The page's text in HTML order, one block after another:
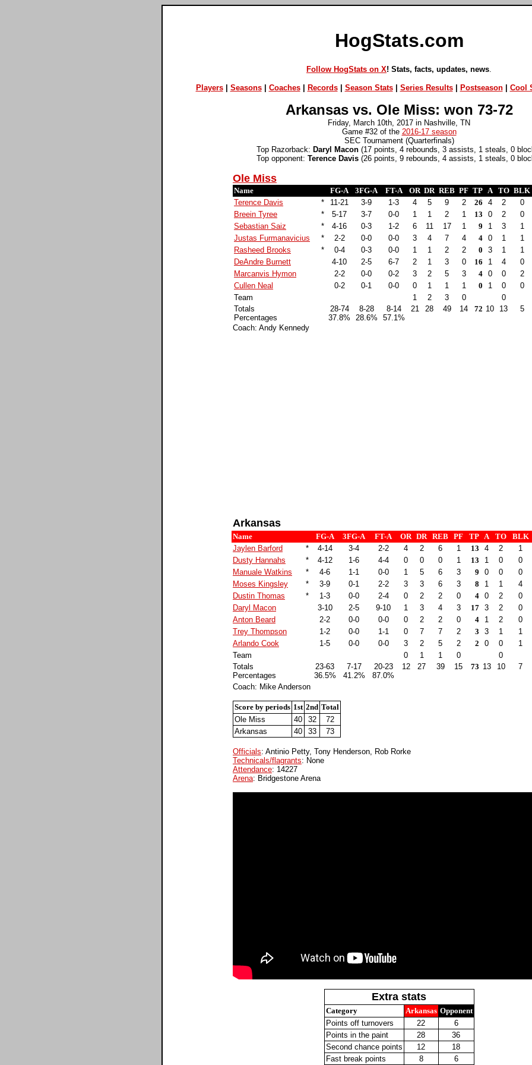
HogStats.com
Follow HogStats on X! Stats, facts, updates, news
Players| Seasons| Coaches| Records| Season Stats| Series Results| Postseason| Cool
Arkansas vs. Ole Miss: won 73-72
Friday, March 10th, 2017 in Nashville, TN
Game #32 of the 2016-17 season
SEC Tournament (Quarterfinals)
Top Razorback: Daryl Macon(17 points, 4 rebounds, 3 assists, 1 steals, 0
Top opponent: Terence Davis(26 points, 9 rebounds, 4 assists, 1 steals, 0
Ole Miss
Name FG-A 3FG-A FT-A OR DR REB PF TP A TO BLK
Terence Davis
* 11-21 3-9 1-3 4 5 9 2 26 4 2 0
Breein Tyree
* 5-17 3-7 0-0 1 1 2 1 13 0 2 0
Sebastian Saiz
* 4-16 0-3 1-2 6 11 17 1 9 1 3 1
Justas Furmanavicius
* 2-2 0-0 0-0 3 4 7 4 4 0 1 1
Rasheed Brooks
* 0-4 0-3 0-0 1 1 2 2 0 3 1 1
DeAndre Burnett
4-10 2-5 6-7 2 1 3 0 16 1 4 0
Marcanvis Hymon
2-2 0-0 0-2 3 2 5 3 4 0 0 2
Cullen Neal
0-2 0-1 0-0 0 1 1 1 0 1 0 0
Team
1 2 3 0
0
Totals
Percentages
28-74
37.8%
8-28
28.6%
8-14
57.1%
21 28 49 14 72 10 13 5
Coach: Andy Kennedy
Arkansas
Name FG-A 3FG-A FT-A OR DR REB PF TP A TO BLK
Jaylen Barford
* 4-14 3-4 2-2 4 2 6 1 13 4 2 1
Dusty Hannahs
* 4-12 1-6 4-4 0 0 0 1 13 1 0 0
Manuale Watkins
* 4-6 1-1 0-0 1 5 6 3 9 0 0 0
Moses Kingsley
* 3-9 0-1 2-2 3 3 6 3 8 1 1 4
Dustin Thomas
* 1-3 0-0 2-4 0 2 2 0 4 0 2 0
Daryl Macon
3-10 2-5 9-10 1 3 4 3 17 3 2 0
Anton Beard
2-2 0-0 0-0 0 2 2 0 4 1 2 0
Trey Thompson
1-2 0-0 1-1 0 7 7 2 3 3 1 1
Arlando Cook
1-5 0-0 0-0 3 2 5 2 2 0 0 1
Team
0 1 1 0
0
Totals
Percentages
23-63
36.5%
7-17
41.2%
20-23
87.0%
12 27 39 15 73 13 10 7
Coach: Mike Anderson
Score by periods 1st 2nd Total
Ole Miss
40 32
72
Arkansas
40 33 73
Officials: Antinio Petty, Tony Henderson, Rob Rorke
Technicals/flagrants: None
Attendance: 14227
Arena: Bridgestone Arena
Extra stats
Category Arkansas Opponent
Points off turnovers
22
6
Points in the paint
28
36
Second chance points
12
18
Fast break points
8 6